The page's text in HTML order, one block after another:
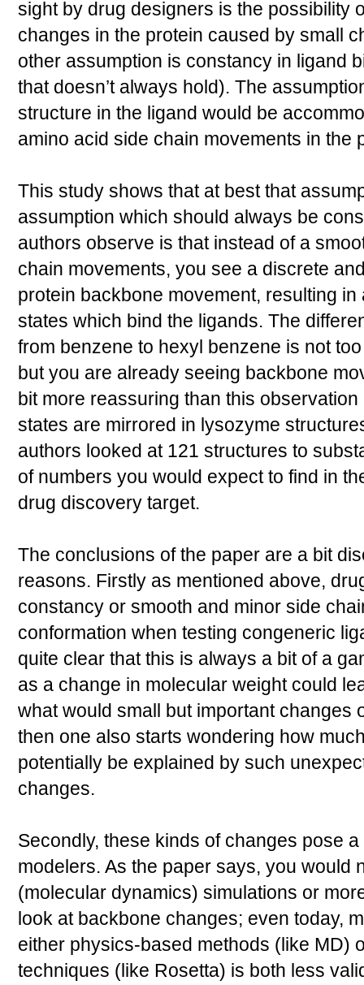
sight by drug designers is the possibility
changes in the protein caused by small
other assumption is constancy in ligand
that doesn’t always hold). The
structure in the ligand would be
amino acid side chain movements in the
This study shows that at best that
assumption which should always be
authors observe is that instead of a
chain movements, you see a discrete
protein backbone movement, resulting
states which bind the ligands. The
from benzene to hexyl benzene is not
but you are already seeing backbone
bit more reassuring than this
states are mirrored in lysozyme
authors looked at 121 structures to
of numbers you would expect to find in
drug discovery target.
The conclusions of the paper are a bit
reasons. Firstly as mentioned above,
constancy or smooth and minor side
conformation when testing congeneric
quite clear that this is always a bit of a
as a change in molecular weight could
what would small but important changes
then one also starts wondering how
potentially be explained by such
changes.
Secondly, these kinds of changes pose
modelers. As the paper says, you would
(molecular dynamics) simulations or
look at backbone changes; even today,
either physics-based methods (like MD)
techniques (like Rosetta) is both less